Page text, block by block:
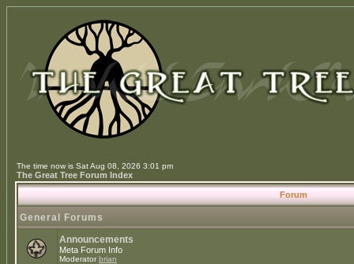
The time now is Sat Aug 08, 2026 3:01 pm
The Great Tree Forum Index
Forum
General Forums
Announcements
Meta Forum Info
Moderatorbrian